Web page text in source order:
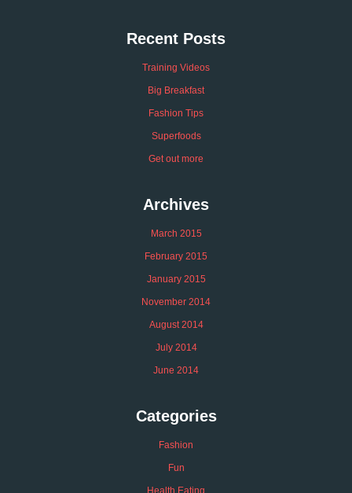
Recent Posts
Training Videos
Big Breakfast
Fashion Tips
Superfoods
Get out more
Archives
March 2015
February 2015
January 2015
November 2014
August 2014
July 2014
June 2014
Categories
Fashion
Fun
Health Eating